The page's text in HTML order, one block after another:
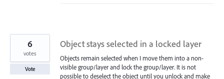
Object stays selected in a locked layer
Objects remain selected when I move them into a non-
visible group/layer and lock the group/layer. It is not
possible to deselect the object until you unlock and make
6
votes
Vote